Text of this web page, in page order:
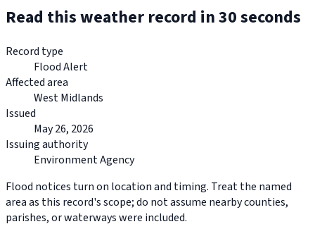
Read this weather record in 30 seconds
Record type
Flood Alert
Affected area
West Midlands
Issued
May 26, 2026
Issuing authority
Environment Agency
Flood notices turn on location and timing. Treat the named
area as this record's scope; do not assume nearby counties,
parishes, or waterways were included.